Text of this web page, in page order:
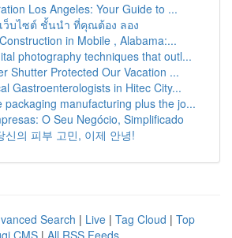
Los Angeles: Your Guide to ...
ว็บไซต์ ชั้นนำ ที่คุณต้อง ลอง
in Mobile , Alabama:...
photography techniques that outl...
Shutter Protected Our Vacation ...
Gastroenterologists in Hitec City...
packaging manufacturing plus the jo...
O Seu Negócio, Simplificado
신의 피부 고민, 이제 안녕!
Search | Live | Tag Cloud | Top
CMS | All RSS Feeds